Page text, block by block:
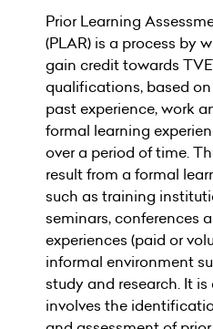
Prior Learning
(PLAR) is a process by
gain credit towards
qualifications, based
past experience, work
formal learning
over a period of time.
result from a formal
such as training
seminars, conferences
experiences (paid or
informal environment
study and research. It
involves the